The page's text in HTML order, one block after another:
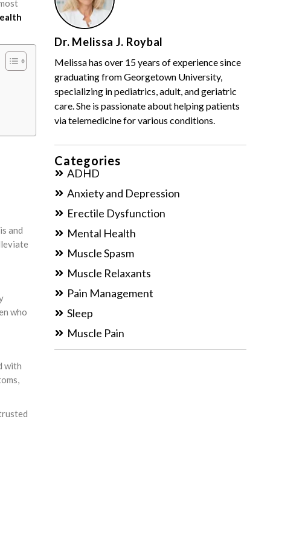
and
who
with
Dr. Melissa J. Roybal
Melissa has over 15 years of experience since
graduating from Georgetown University,
specializing in pediatrics, adult, and geriatric
care. She is passionate about helping patients
via telemedicine for various conditions.
Categories
ADHD
Anxiety and Depression
Erectile Dysfunction
Mental Health
Muscle Spasm
Muscle Relaxants
Pain Management
Sleep
Muscle Pain